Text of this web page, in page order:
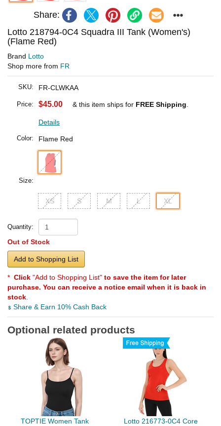
Share:
Lotto 218794-0C4 Squadra III Tank (Women's)
(Flame Red)
Brand Lotto
Shop more from FR
SKU: FR-CLWKAA
Price: $45.00 & this item ships for FREE Shipping
Details
Color: Flame Red
Size:
XS S M L XL
Quantity:
Out of Stock
Add to Shopping List
* Click "Add to Shopping List" to save the item for later
purchase. You can receive a notice email when it is back in
stock
Share & Earn 10% Cash Back
Optional related products
TOPTIE Women Tank
Lotto 216773-0C4 Core